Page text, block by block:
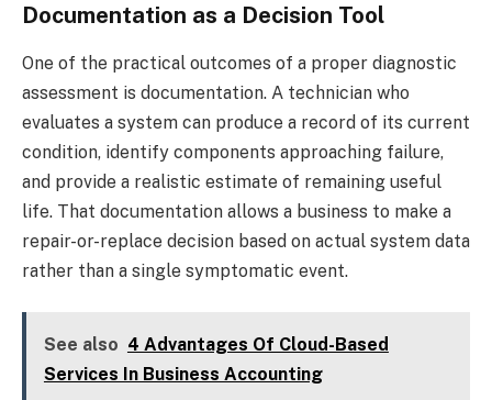
Documentation as a Decision Tool
One of the practical outcomes of a proper diagnostic
assessment is documentation. A technician who
evaluates a system can produce a record of its current
condition, identify components approaching failure,
and provide a realistic estimate of remaining useful
life. That documentation allows a business to make a
repair-or-replace decision based on actual system data
rather than a single symptomatic event.
See also 4 Advantages Of Cloud-Based
Services In Business Accounting